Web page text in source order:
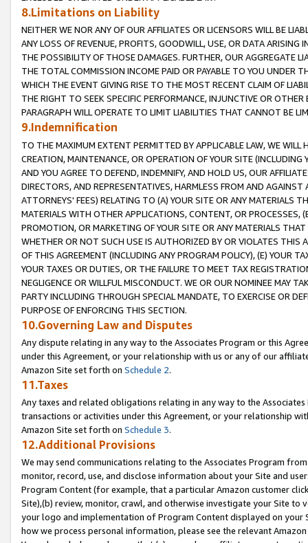
8.Limitations on Liability
NEITHER WE NOR ANY OF OUR AFFILIATES OR LICENSORS WILL BE
ANY LOSS OF REVENUE, PROFITS, GOODWILL, USE, OR DATA ARISING
THE POSSIBILITY OF THOSE DAMAGES. FURTHER, OUR AGGREGATE
THE TOTAL COMMISSION INCOME PAID OR PAYABLE TO YOU UNDER
WHICH THE EVENT GIVING RISE TO THE MOST RECENT CLAIM OF
THE RIGHT TO SEEK SPECIFIC PERFORMANCE, INJUNCTIVE OR
PARAGRAPH WILL OPERATE TO LIMIT LIABILITIES THAT CANNOT BE
9.Indemnification
TO THE MAXIMUM EXTENT PERMITTED BY APPLICABLE LAW, WE WILL
CREATION, MAINTENANCE, OR OPERATION OF YOUR SITE (INCLUDING
AND YOU AGREE TO DEFEND, INDEMNIFY, AND HOLD US, OUR
DIRECTORS, AND REPRESENTATIVES, HARMLESS FROM AND
ATTORNEYS' FEES) RELATING TO (A) YOUR SITE OR ANY MATERIALS
MATERIALS WITH OTHER APPLICATIONS, CONTENT, OR PROCESSES,
PROMOTION, OR MARKETING OF YOUR SITE OR ANY MATERIALS
WHETHER OR NOT SUCH USE IS AUTHORIZED BY OR VIOLATES THIS
OF THIS AGREEMENT (INCLUDING ANY PROGRAM POLICY), (E) YOUR
YOUR TAXES OR DUTIES, OR THE FAILURE TO MEET TAX
NEGLIGENCE OR WILLFUL MISCONDUCT. WE OR OUR NOMINEE MAY
PARTY INCLUDING THROUGH SPECIAL MANDATE, TO EXERCISE OR
PURPOSE OF ENFORCING THIS SECTION.
10.Governing Law and Disputes
Any dispute relating in any way to the Associates Program or this
under this Agreement, or your relationship with us or any of our
Amazon Site set forth on Schedule 2.
11.Taxes
Any taxes and related obligations relating in any way to the
transactions or activities under this Agreement, or your relationship
Amazon Site set forth on Schedule 3.
12.Additional Provisions
We may send communications relating to the Associates Program
monitor, record, use, and disclose information about your Site and
Program Content (for example, that a particular Amazon customer
Site),(b) review, monitor, crawl, and otherwise investigate your Site
your logo and implementation of Program Content displayed on
how we process personal information, please see the relevant